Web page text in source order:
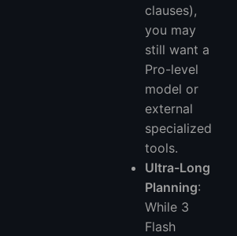
clauses),
you may
still want a
Pro-level
model or
external
specialized
tools.
Ultra-Long
Planning:
While 3
Flash